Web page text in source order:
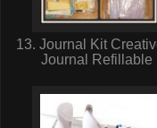
13. Journal Kit
Journal Refillable